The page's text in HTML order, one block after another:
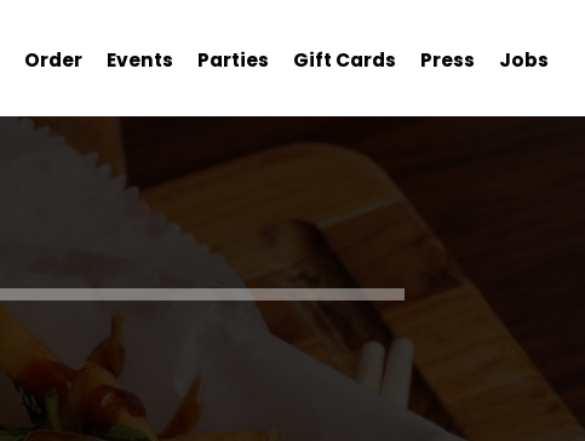
Order Events Parties Gift Cards Press Jobs